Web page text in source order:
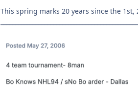
This spring marks 20 years since the